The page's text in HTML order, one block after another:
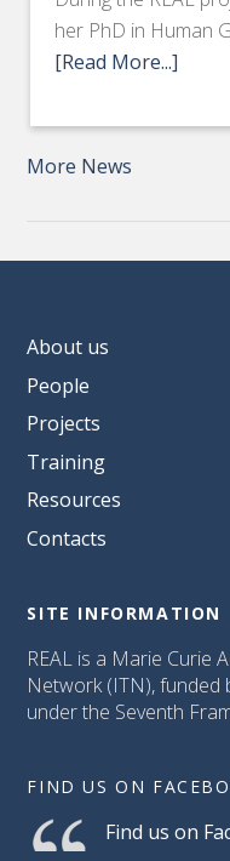
her PhD in Human
[Read More...]
More News
About us
People
Projects
Training
Resources
Contacts
SITE INFORMATION
REAL is a Marie Curie
Network (ITN), funded
under the Seventh
FIND US ON
Find us on